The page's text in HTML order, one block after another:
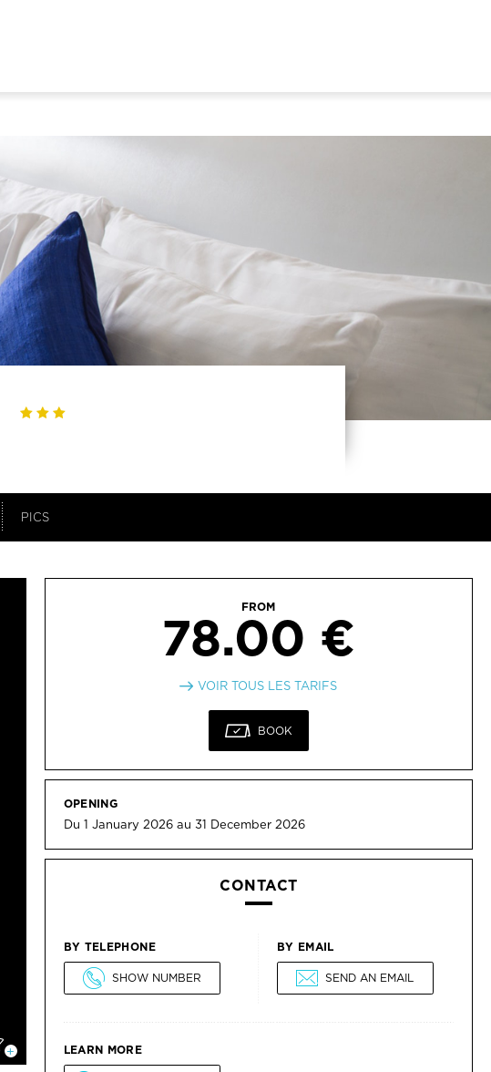
PICS
FROM
78.00 €
VOIR TOUS LES TARIFS
BOOK
OPENING
Du 1 January 2026 au 31 December 2026
CONTACT
BY TELEPHONE
SHOW NUMBER
BY EMAIL
SEND AN EMAIL
LEARN MORE